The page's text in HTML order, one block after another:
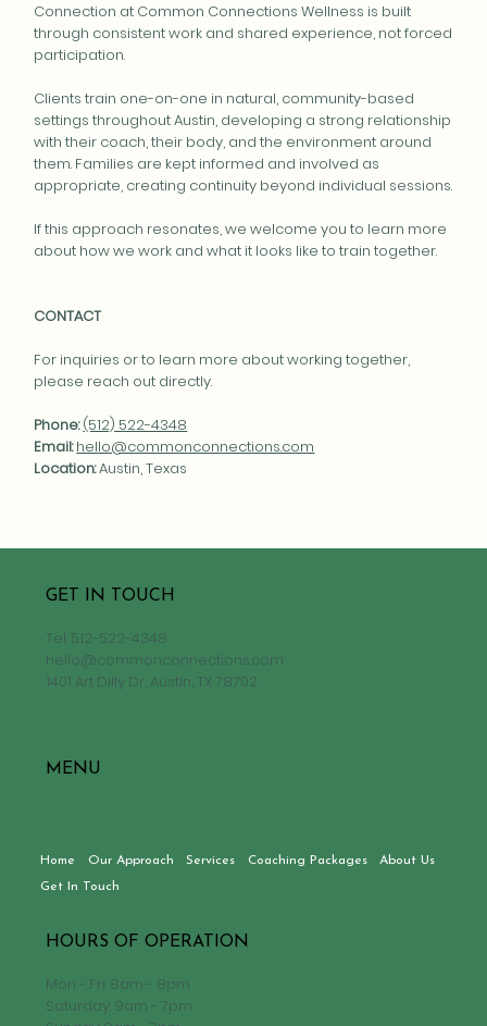
Connection at Common Connections Wellness is built
through consistent work and shared experience, not forced
participation.
Clients train one-on-one in natural, community-based
settings throughout Austin, developing a strong relationship
with their coach, their body, and the environment around
them. Families are kept informed and involved as
appropriate, creating continuity beyond individual sessions.
If this approach resonates, we welcome you to learn more
about how we work and what it looks like to train together.
CONTACT
For inquiries or to learn more about working together,
please reach out directly.
Phone:(512) 522-4348
Email:hello@commonconnections.com
Location:Austin, Texas
GET IN TOUCH
Tel. 512-522-4348
hello@commonconnections.com
1401 Art Dilly Dr, Austin, TX 78702
MENU
HOURS OF OPERATION
Mon - Fri: 8am - 8pm
Saturday: 9am - 7pm
Home Our Approach Services Coaching Packages
About Us
Get In Touch